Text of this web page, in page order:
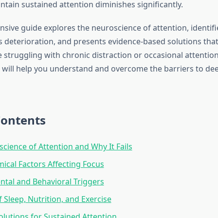
sustained attention diminishes significantly.
guide explores the neuroscience of attention,
deterioration, and presents evidence-based solutions
struggling with chronic distraction or occasional
help you understand and overcome the barriers to
of Attention and Why It Fails
Factors Affecting Focus
and Behavioral Triggers
Sleep, Nutrition, and Exercise